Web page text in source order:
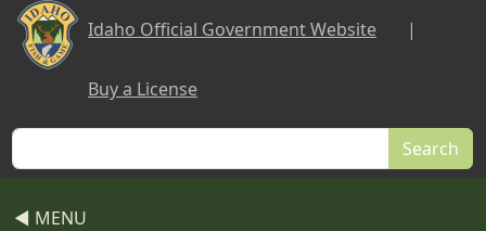
Skip to main content
Idaho Official Government Website |
Buy a License
Search
◀ MENU